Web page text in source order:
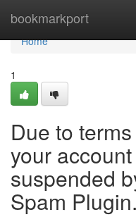
bookmarkport
Home
Home
1
Due to
your
suspended
Spam